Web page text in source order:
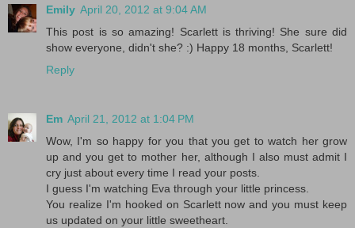
Emily April 20, 2012 at 9:04 AM
This post is so amazing! Scarlett is thriving! She sure did
show everyone, didn't she? :) Happy 18 months, Scarlett!
Reply
Em April 21, 2012 at 1:04 PM
Wow, I'm so happy for you that you get to watch her grow
up and you get to mother her, although I also must admit I
cry just about every time I read your posts.
I guess I'm watching Eva through your little princess.
You realize I'm hooked on Scarlett now and you must keep
us updated on your little sweetheart.